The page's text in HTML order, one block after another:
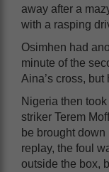
away after a
with a rasping
Osimhen had
minute of the
Aina’s cross, but
Nigeria then
striker Terem
be brought down
replay, the foul
outside the box,